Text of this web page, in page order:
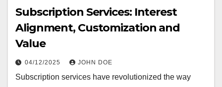
Subscription Services: Interest
Alignment, Customization and
Value
04/12/2025 JOHN DOE
Subscription services have revolutionized the way